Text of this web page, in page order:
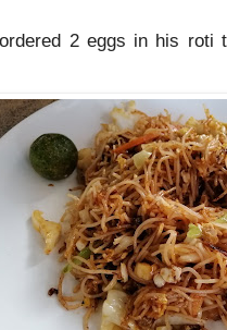
2 eggs in his roti